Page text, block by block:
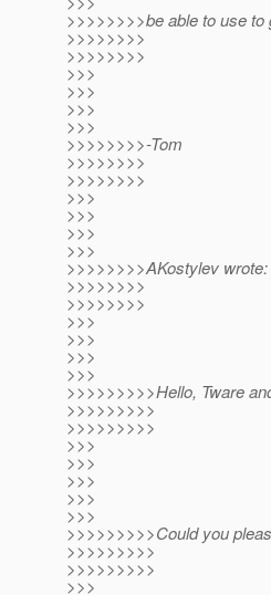
>>>>>>>>be able to use to
>>>>>>>>
>>>>>>>>
>>>
>>>
>>>
>>>
>>>>>>>>-Tom
>>>>>>>>
>>>>>>>>
>>>
>>>
>>>
>>>
>>>>>>>>AKostylev wrote:
>>>>>>>>
>>>>>>>>
>>>
>>>
>>>
>>>
>>>>>>>>>Hello, Tware
>>>>>>>>>
>>>>>>>>>
>>>
>>>
>>>
>>>
>>>
>>>>>>>>>Could you
>>>>>>>>>
>>>>>>>>>
>>>